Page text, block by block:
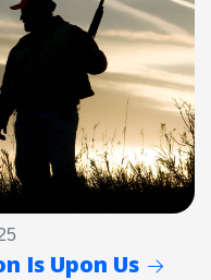
Is Upon Us